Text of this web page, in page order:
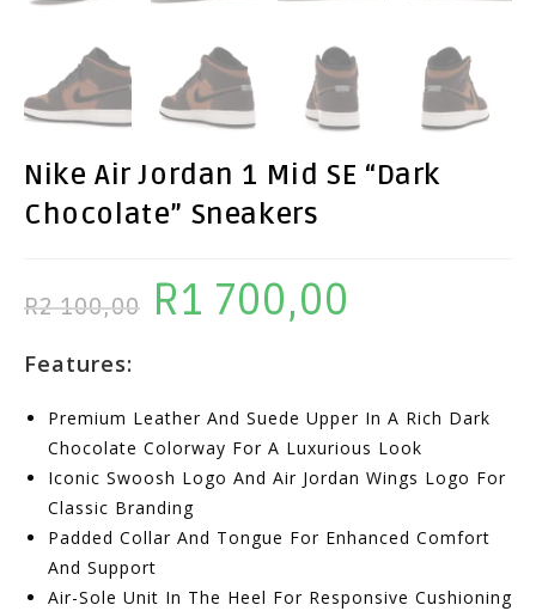
Nike Air Jordan 1 Mid SE “Dark
Chocolate” Sneakers
R2 100,00
Original
100,00.
R1 700,00
700,00.
Features:
Premium Leather And Suede Upper In A Rich Dark
Chocolate Colorway For A Luxurious Look
Iconic Swoosh Logo And Air Jordan Wings Logo For
Classic Branding
Padded Collar And Tongue For Enhanced Comfort
And Support
Air-Sole Unit In The Heel For Responsive Cushioning